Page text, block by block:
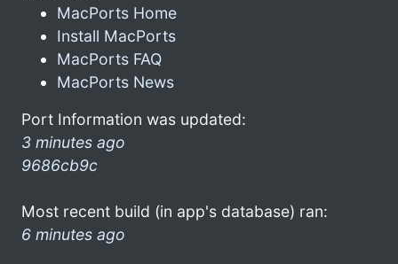
MacPorts Home
Install MacPorts
MacPorts FAQ
MacPorts News
Port Information was updated:
3 minutes ago
9686cb9c
Most recent build (in app's database) ran:
6 minutes ago